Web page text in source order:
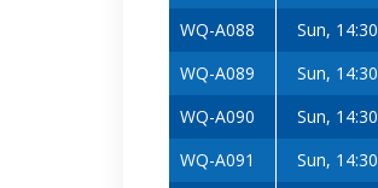
WQ-A088
Sun, 14:30
WQ-A089
Sun, 14:30
WQ-A090
Sun, 14:30
WQ-A091
Sun, 14:30